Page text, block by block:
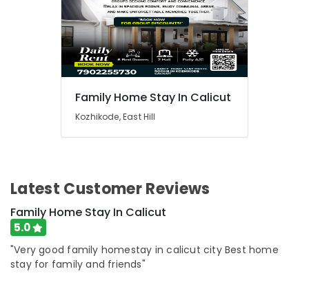
Family Home Stay In Calicut
Kozhikode, East Hill
Latest Customer Reviews
Family Home Stay In Calicut
5.0
"Very good family homestay in calicut city Best home
stay for family and friends"